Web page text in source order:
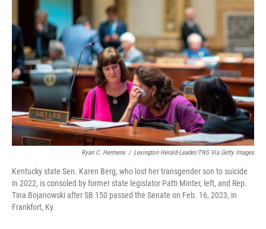
Ryan C. Hermens / Lexington Herald-Leader/TNS Via Getty Images
Kentucky state Sen. Karen Berg, who lost her transgender son to suicide
in 2022, is consoled by former state legislator Patti Minter, left, and Rep.
Tina Bojanowski after SB 150 passed the Senate on Feb. 16, 2023, in
Frankfort, Ky.